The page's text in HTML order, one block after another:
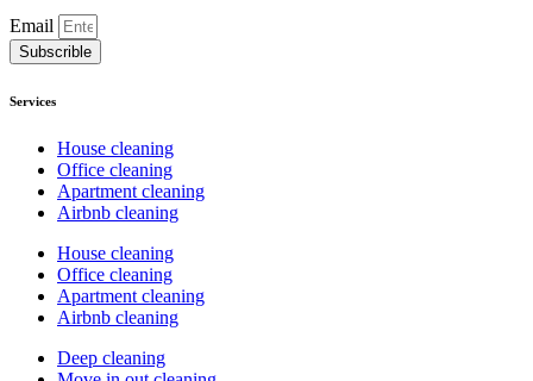
Email
Subscrible
Services
House cleaning
Office cleaning
Apartment cleaning
Airbnb cleaning
House cleaning
Office cleaning
Apartment cleaning
Airbnb cleaning
Deep cleaning